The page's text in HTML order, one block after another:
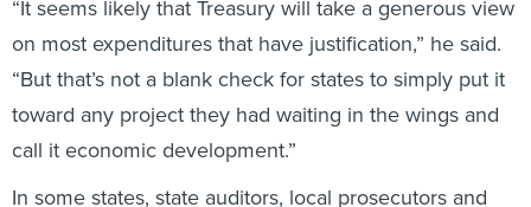
on most expenditures that have justification,” he said.
“But that’s not a blank check for states to simply put it
toward any project they had waiting in the wings and
call it economic development.”
In some states, state auditors, local prosecutors and